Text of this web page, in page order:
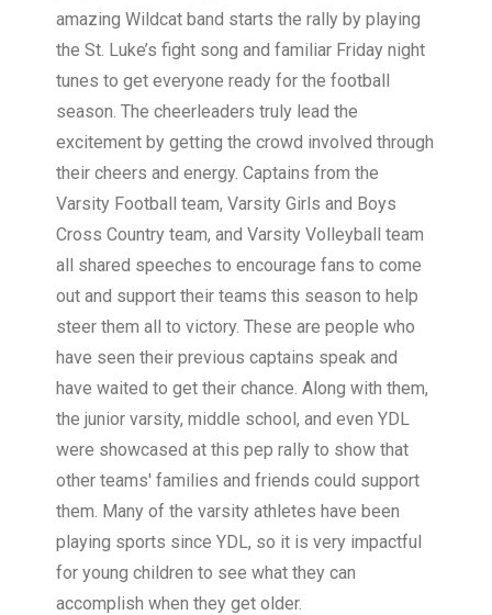
amazing Wildcat band starts the rally by playing
the St. Luke’s fight song and familiar Friday night
tunes to get everyone ready for the football
season. The cheerleaders truly lead the
excitement by getting the crowd involved through
their cheers and energy. Captains from the
Varsity Football team, Varsity Girls and Boys
Cross Country team, and Varsity Volleyball team
all shared speeches to encourage fans to come
out and support their teams this season to help
steer them all to victory. These are people who
have seen their previous captains speak and
have waited to get their chance. Along with them,
the junior varsity, middle school, and even YDL
were showcased at this pep rally to show that
other teams' families and friends could support
them. Many of the varsity athletes have been
playing sports since YDL, so it is very impactful
for young children to see what they can
accomplish when they get older.